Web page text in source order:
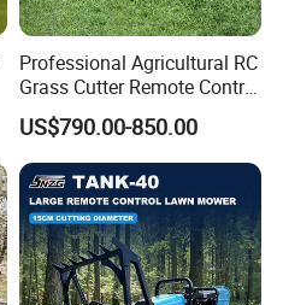
Professional Agricultural RC
Grass Cutter Remote Control
Lawn Mower
500mm/800mm with Flail
Blade for Thick Brush
US$790.00-850.00